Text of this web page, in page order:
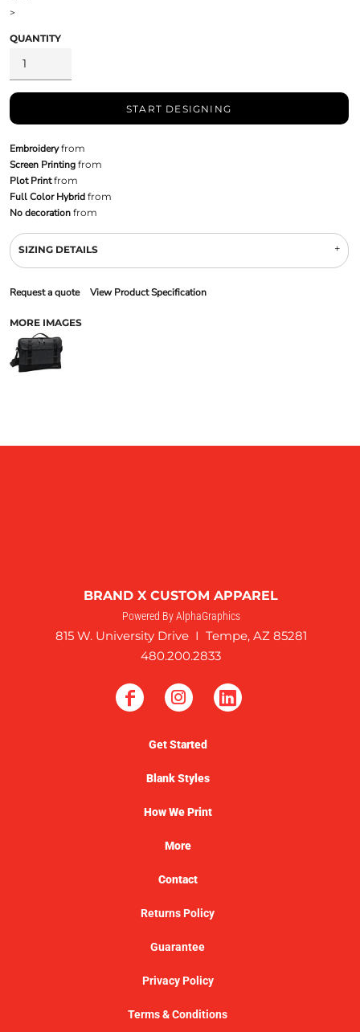
>
QUANTITY
START DESIGNING
Embroideryfrom
Screen Printingfrom
Plot Printfrom
Full Color Hybridfrom
No decorationfrom
SIZING DETAILS
Request a quote View Product Specification
MORE IMAGES
BRAND X CUSTOM APPAREL
Powered By AlphaGraphics
815 W. University Drive I Tempe, AZ 85281
480.200.2833
Get Started
Blank Styles
How We Print
More
Contact
Returns Policy
Guarantee
Privacy Policy
Terms & Conditions